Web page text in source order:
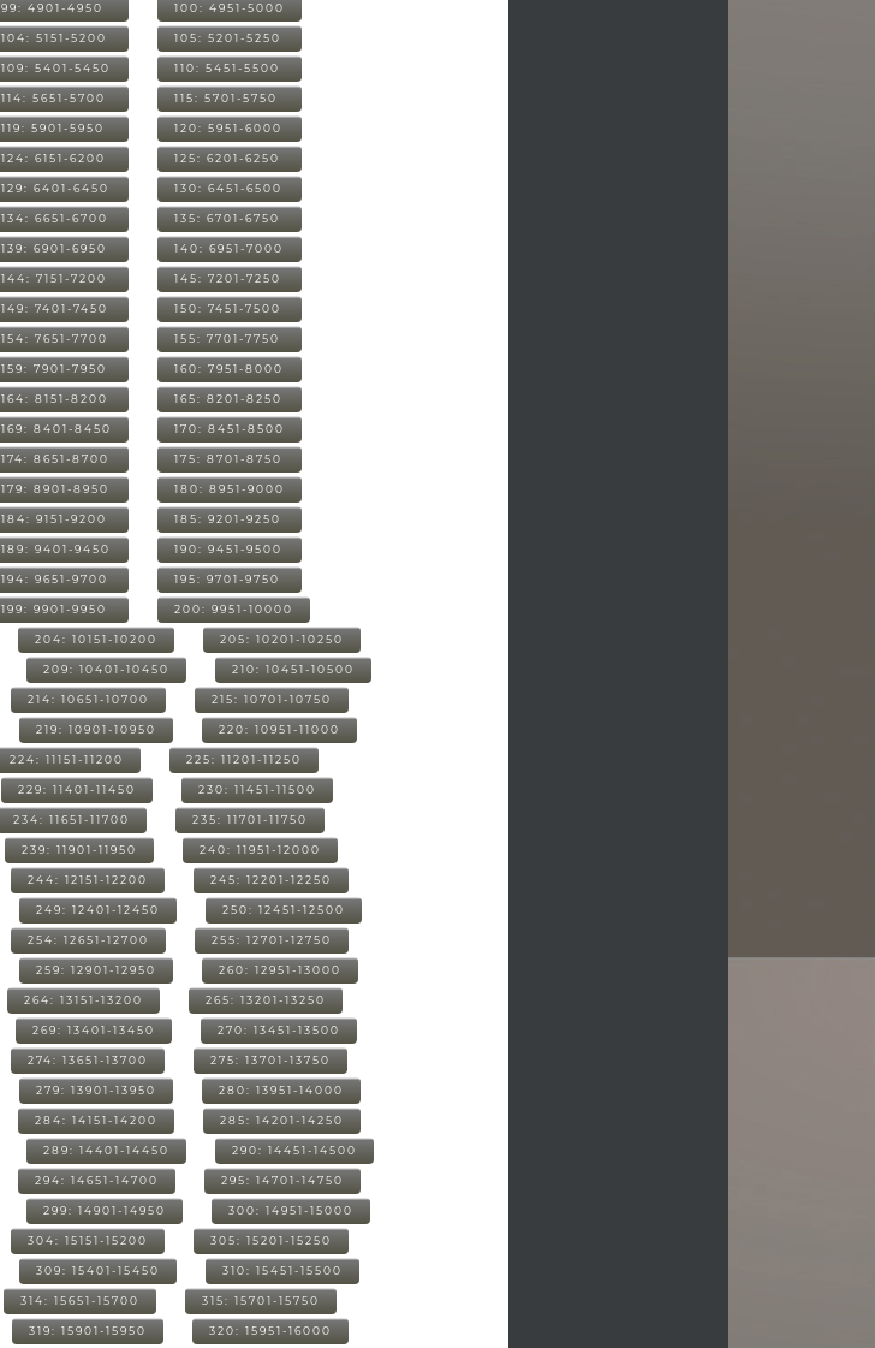
99: 4901-4950 100: 4951-5000
104: 5151-5200 105: 5201-5250
109: 5401-5450 110: 5451-5500
114: 5651-5700 115: 5701-5750
119: 5901-5950 120: 5951-6000
124: 6151-6200 125: 6201-6250
129: 6401-6450 130: 6451-6500
134: 6651-6700 135: 6701-6750
139: 6901-6950 140: 6951-7000
144: 7151-7200 145: 7201-7250
149: 7401-7450 150: 7451-7500
154: 7651-7700 155: 7701-7750
159: 7901-7950 160: 7951-8000
164: 8151-8200 165: 8201-8250
169: 8401-8450 170: 8451-8500
174: 8651-8700 175: 8701-8750
179: 8901-8950 180: 8951-9000
184: 9151-9200 185: 9201-9250
189: 9401-9450 190: 9451-9500
194: 9651-9700 195: 9701-9750
199: 9901-9950 200: 9951-10000
204: 10151-10200 205: 10201-10250
209: 10401-10450 210: 10451-10500
214: 10651-10700 215: 10701-10750
219: 10901-10950 220: 10951-11000
224: 11151-11200 225: 11201-11250
229: 11401-11450 230: 11451-11500
234: 11651-11700 235: 11701-11750
239: 11901-11950 240: 11951-12000
244: 12151-12200 245: 12201-12250
249: 12401-12450 250: 12451-12500
254: 12651-12700 255: 12701-12750
259: 12901-12950 260: 12951-13000
264: 13151-13200 265: 13201-13250
269: 13401-13450 270: 13451-13500
274: 13651-13700 275: 13701-13750
279: 13901-13950 280: 13951-14000
284: 14151-14200 285: 14201-14250
289: 14401-14450 290: 14451-14500
294: 14651-14700 295: 14701-14750
299: 14901-14950 300: 14951-15000
304: 15151-15200 305: 15201-15250
309: 15401-15450 310: 15451-15500
314: 15651-15700 315: 15701-15750
319: 15901-15950 320: 15951-16000